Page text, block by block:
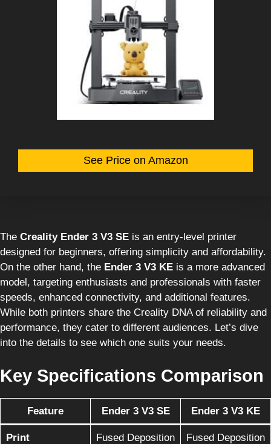
See Price on Amazon
The Creality Ender 3 V3 SE is an entry-level printer
designed for beginners, offering simplicity and affordability.
On the other hand, the Ender 3 V3 KE is a more advanced
model, targeting enthusiasts and professionals with faster
speeds, enhanced connectivity, and additional features.
While both printers share the Creality DNA of reliability and
performance, they cater to different audiences. Let’s dive
into the details to see which one suits your needs.
Key Specifications Comparison
Feature Ender 3 V3 SE Ender 3 V3 KE
Print Fused Deposition Fused Deposition